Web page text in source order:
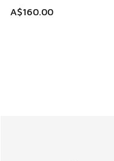
A$160.00